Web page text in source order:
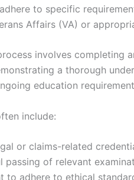
to specific
Affairs (VA) or
involves completing
a thorough
education
include:
or claims-related
passing of relevant
to adhere to ethical